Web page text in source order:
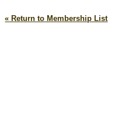
« Return to Membership List